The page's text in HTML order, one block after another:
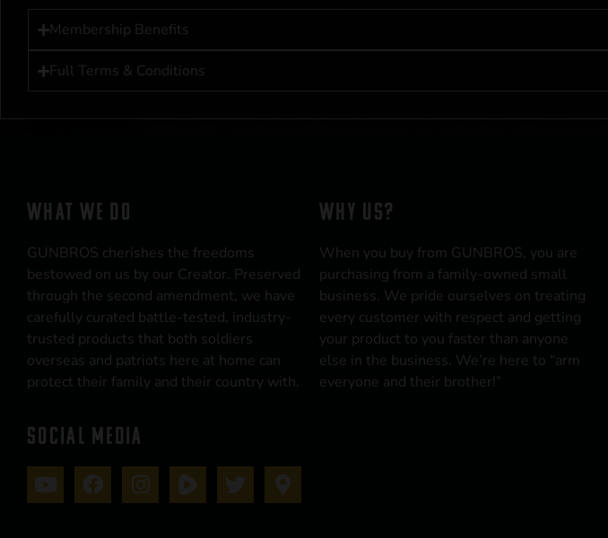
Membership Benefits
Full Terms & Conditions
WHAT WE DO
GUNBROS cherishes the freedoms
bestowed on us by our Creator. Preserved
through the second amendment, we have
carefully curated battle-tested, industry-
trusted products that both soldiers
overseas and patriots here at home can
protect their family and their country with.
SOCIAL MEDIA
WHY US?
When you buy from GUNBROS, you are
purchasing from a family-owned small
business. We pride ourselves on treating
every customer with respect and getting
your product to you faster than anyone
else in the business. We’re here to “arm
everyone and their brother!”